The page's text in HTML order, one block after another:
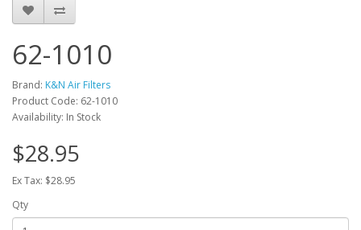
62-1010
Brand: K&N Air Filters
Product Code: 62-1010
Availability: In Stock
$28.95
Ex Tax: $28.95
Qty